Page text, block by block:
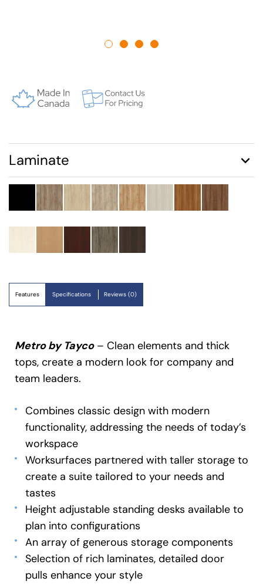
Laminate
Features Specifications Reviews (0)
Metro by Tayco– Clean elements and thick
tops, create a modern look for company and
team leaders.
Combines classic design with modern
functionality, addressing the needs of today’s
workspace
Worksurfaces partnered with taller storage to
create a suite tailored to your needs and
tastes
Height adjustable standing desks available to
plan into configurations
An array of generous storage components
Selection of rich laminates, detailed door
pulls enhance your style